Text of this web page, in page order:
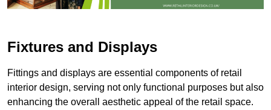
Fixtures and Displays
Fittings and displays are essential components of retail
interior design, serving not only functional purposes but also
enhancing the overall aesthetic appeal of the retail space.